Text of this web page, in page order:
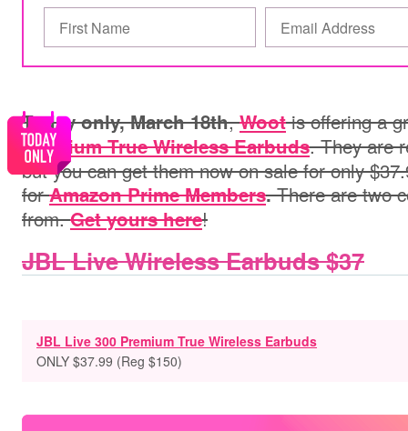
Today only, March 18th,Wootis offering a
Premium True Wireless Earbuds. They are
but you can get them now on sale for only
forAmazon Prime Members.There are two
from.Get yours here!
JBL Live Wireless Earbuds $37
JBL Live 300 Premium True Wireless Earbuds
ONLY $37.99 (Reg $150)